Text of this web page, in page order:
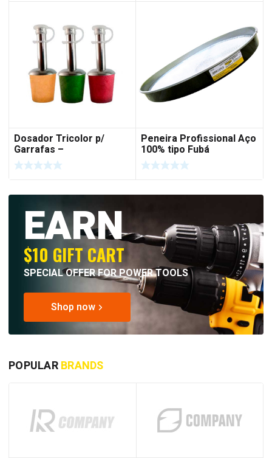
Dosador Tricolor p/
Garrafas –
Azeite/Vinagre/Molhos –
3 PÇS – Rolha Polímero
Peneira Profissional Aço
100% tipo Fubá
EARN
$10 GIFT CART
SPECIAL OFFER FOR POWER TOOLS
Shop now
POPULARBRANDS